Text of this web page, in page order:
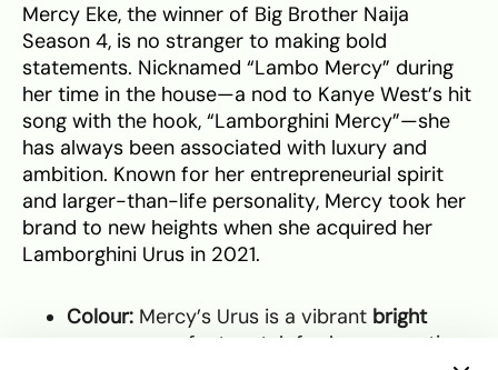
Mercy Eke, the winner of Big Brother Naija
Season 4, is no stranger to making bold
statements. Nicknamed “Lambo Mercy” during
her time in the house—a nod to Kanye West’s hit
song with the hook, “Lamborghini Mercy”—she
has always been associated with luxury and
ambition. Known for her entrepreneurial spirit
and larger-than-life personality, Mercy took her
brand to new heights when she acquired her
Lamborghini Urus in 2021.
Colour: Mercy’s Urus is a vibrant bright
, a perfect match for her energetic